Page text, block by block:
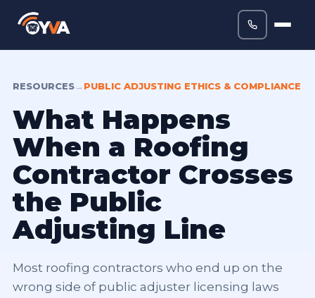
RESOURCES→ PUBLIC ADJUSTING ETHICS & COMPLIANCE
What Happens
When a Roofing
Contractor Crosses
the Public
Adjusting Line
Most roofing contractors who end up on the
wrong side of public adjuster licensing laws